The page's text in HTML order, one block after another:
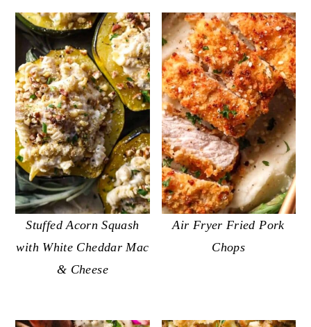
Stuffed Acorn Squash
with White Cheddar Mac
& Cheese
Air Fryer Fried Pork
Chops